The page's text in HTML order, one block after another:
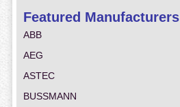
Featured Manufacturers
ABB
AEG
ASTEC
BUSSMANN